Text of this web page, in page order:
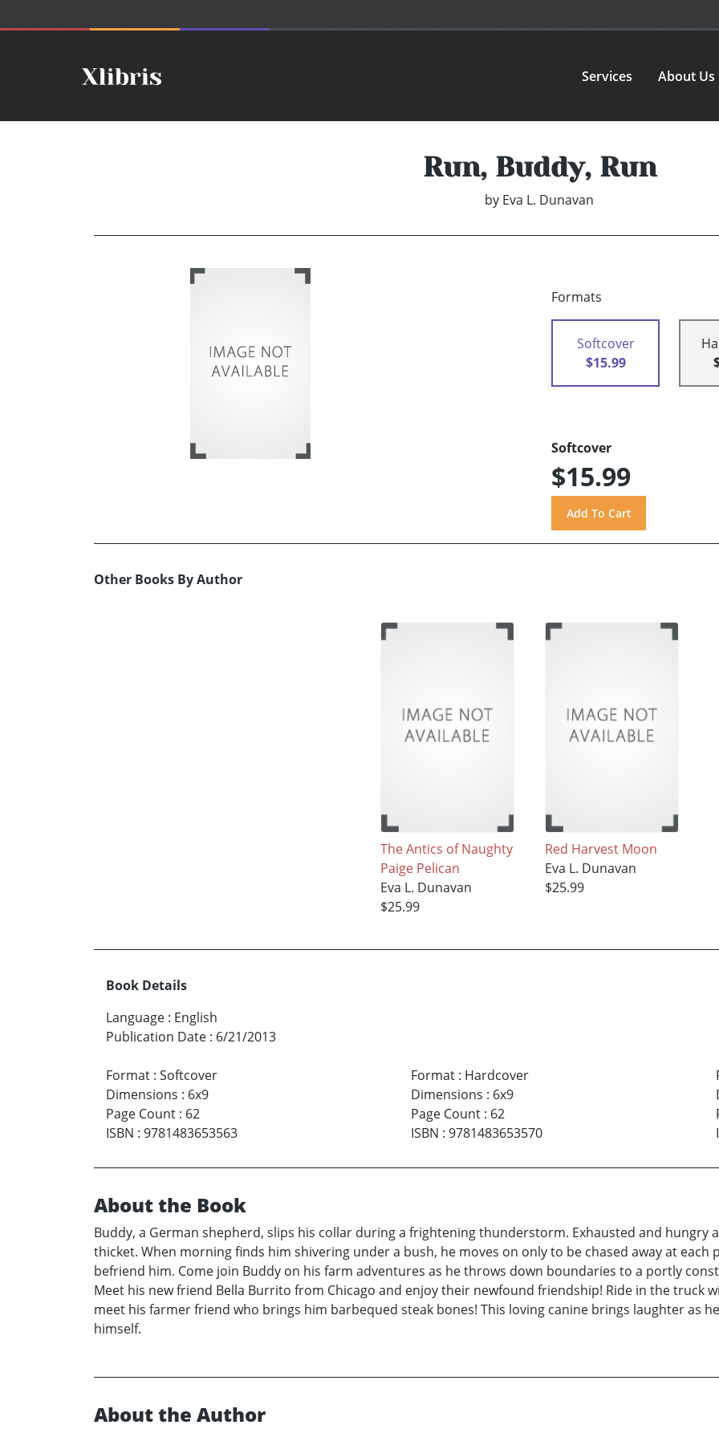
Services About Us
Run, Buddy, Run
by Eva L. Dunavan
Formats
Softcover
$15.99
Softcover
$15.99
Other Books By Author
The Antics of Naughty
Paige Pelican
Eva L. Dunavan
$25.99
Red Harvest Moon
Eva L. Dunavan
$25.99
Book Details
Language : English
Publication Date : 6/21/2013
Format : Softcover
Dimensions : 6x9
Page Count : 62
ISBN : 9781483653563
Format: Hardcover
Dimensions : 6x9
Page Count: 62
ISBN : 9781483653570
About the Book
Buddy, a German shepherd, slips his collar during a frightening thunderstorm. Exhausted and hungry
thicket. When morning finds him shivering under a bush, he moves on only to be chased away at each
befriend him. Come join Buddy on his farm adventures as he throws down boundaries to a portly
Meet his new friend Bella Burrito from Chicago and enjoy their newfound friendship! Ride in the truck
meet his farmer friend who brings him barbequed steak bones! This loving canine brings laughter as
himself.
About the Author